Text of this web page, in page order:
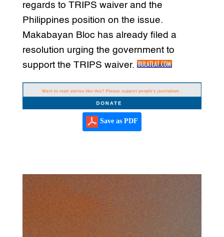
regards to TRIPS waiver and the
Philippines position on the issue.
Makabayan Bloc has already filed a
resolution urging the government to
support the TRIPS waiver.
Save as PDF